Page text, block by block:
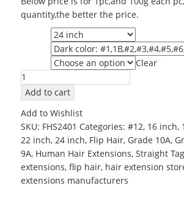
quantity,the better the price.
Clear
Wholesale
Human
Halo
Hair
24inch
Grade
6A
Silky
Straight
Add to cart
Add to Wishlist
SKU: FHS2401 Categories:#12, 16 inch,
22 inch, 24 inch, Flip Hair, Grade 10A,
9A, Human Hair Extensions,Straight
extensions,flip hair, hair extension
extensions manufacturers